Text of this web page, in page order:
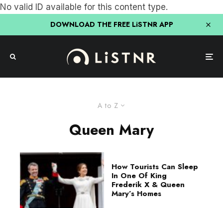
No valid ID available for this content type.
DOWNLOAD THE FREE LiSTNR APP
A to Z
Queen Mary
How Tourists Can Sleep
In One Of King
Frederik X & Queen
Mary’s Homes